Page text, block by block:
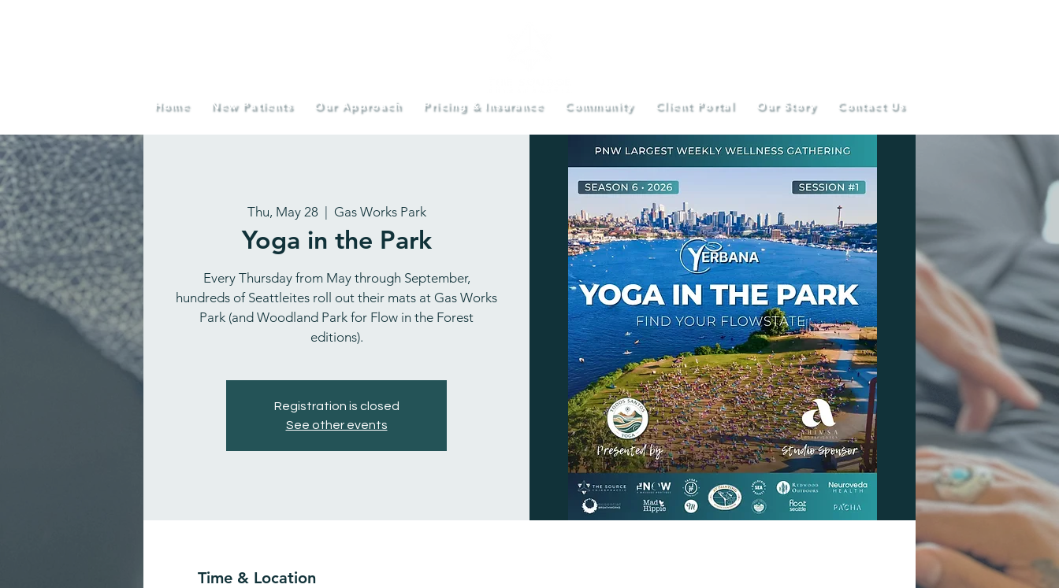
Home New Patients Our Approach Pricing & Insurance Community Client Portal Our Story Contact Us
Thu, May 28
  |
Gas Works Park
Yoga in the Park
Every Thursday from May through September,
hundreds of Seattleites roll out their mats at Gas Works
Park (and Woodland Park for Flow in the Forest
editions).
Registration is closed
See other events
Time & Location